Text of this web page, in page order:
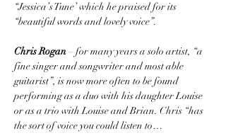
“Jessica’s Tune’ which he praised for its
“beautiful words and lovely voice”.
Chris Rogan – for many years a solo artist, “a
fine singer and songwriter and most able
guitarist”, is now more often to be found
performing as a duo with his daughter Louise
or as a trio with Louise and Brian. Chris “has
the sort of voice you could listen to…